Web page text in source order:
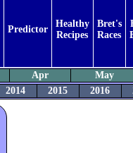
Predictor
Healthy
Recipes
Bret's
Races
Apr
May
2014 2015 2016